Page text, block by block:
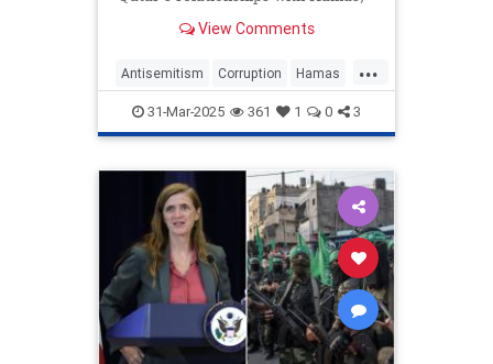
Israel disruptions at several
View Comments
...
Antisemitism Corruption Hamas
Israel Quatar RogerMarshall
31-Mar-2025 361 1 0 3